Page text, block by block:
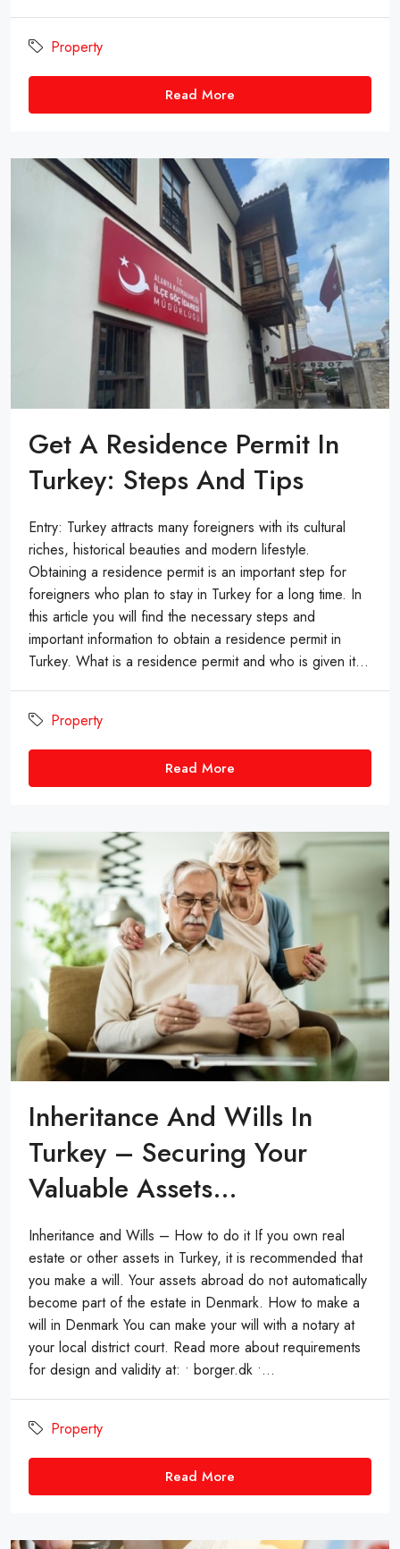
Property
Read More
Get A Residence Permit In
Turkey: Steps And Tips
Entry: Turkey attracts many foreigners with its cultural
riches, historical beauties and modern lifestyle.
Obtaining a residence permit is an important step for
foreigners who plan to stay in Turkey for a long time. In
this article you will find the necessary steps and
important information to obtain a residence permit in
Turkey. What is a residence permit and who is given it...
Property
Read More
Inheritance And Wills In
Turkey – Securing Your
Valuable Assets…
Inheritance and Wills – How to do it If you own real
estate or other assets in Turkey, it is recommended that
you make a will. Your assets abroad do not automatically
become part of the estate in Denmark. How to make a
will in Denmark You can make your will with a notary at
your local district court. Read more about requirements
for design and validity at: • borger.dk •...
Property
Read More